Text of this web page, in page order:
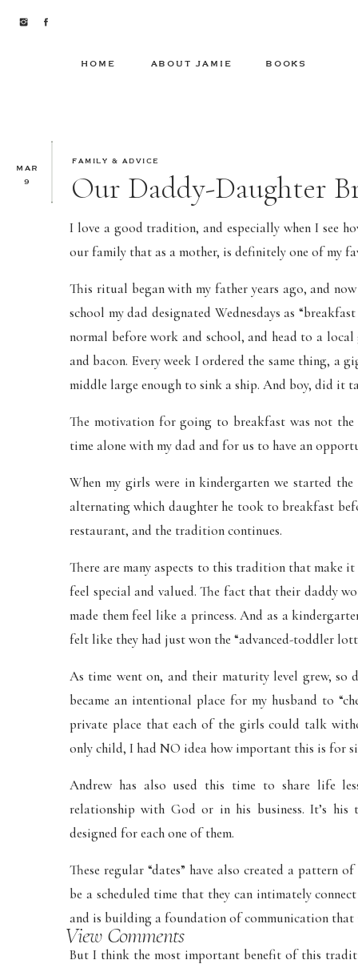
BOOKS
ABOUT JAMIE
HOME
MAR
9
FAMILY & ADVICE
Our Daddy-Daughter
I love a good tradition, and especially when I see
our family that as a mother, is definitely one of my
This ritual began with my father years ago, and
school my dad designated Wednesdays as
normal before work and school, and head to a
and bacon. Every week I ordered the same thing, a
middle large enough to sink a ship. And boy, did it
The motivation for going to breakfast was not
time alone with my dad and for us to have an
When my girls were in kindergarten we started
alternating which daughter he took to breakfast
restaurant, and the tradition continues.
There are many aspects to this tradition that make
feel special and valued. The fact that their daddy
made them feel like a princess. And as a
felt like they had just won the “advanced-toddler
As time went on, and their maturity level grew, so
became an intentional place for my husband to
private place that each of the girls could talk
only child, I had NO idea how important this is for
Andrew has also used this time to share life
relationship with God or in his business. It’s his
designed for each one of them.
These regular “dates” have also created a
be a scheduled time that they can intimately
and is building a foundation of communication that
But I think the most important benefit of this
View Comments